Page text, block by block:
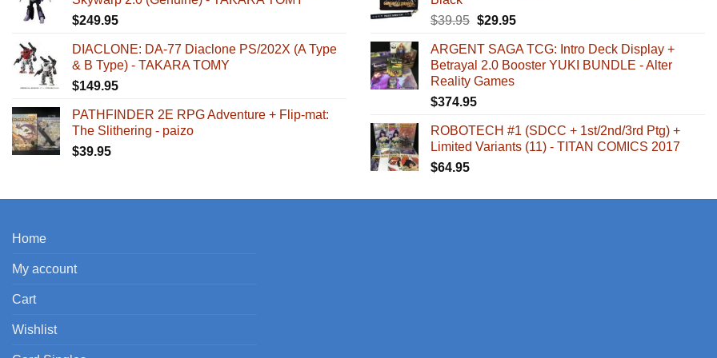
$249.95
DIACLONE: DA-77 Diaclone PS/202X (A Type
& B Type) - TAKARA TOMY
$149.95
PATHFINDER 2E RPG Adventure + Flip-mat:
The Slithering - paizo
$39.95
$39.95 Original
was:
$39.95.
$29.95Current
is:
$29.95.
ARGENT SAGA TCG: Intro Deck Display +
Betrayal 2.0 Booster YUKI BUNDLE - Alter
Reality Games
$374.95
ROBOTECH #1 (SDCC + 1st/2nd/3rd Ptg) +
Limited Variants (11) - TITAN COMICS 2017
$64.95
Home
My account
Cart
Wishlist